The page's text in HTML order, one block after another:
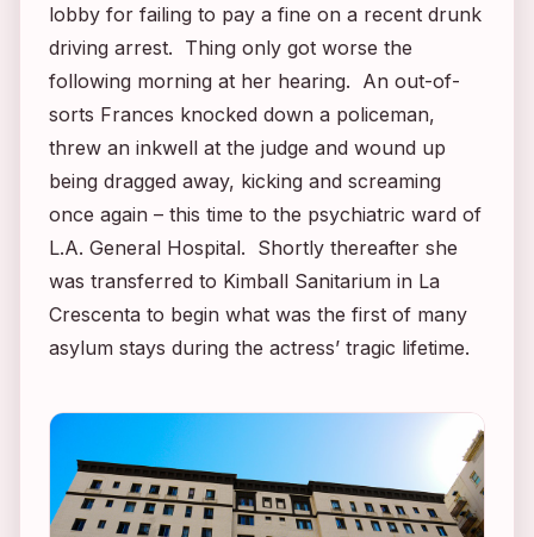
lobby for failing to pay a fine on a recent drunk
driving arrest. Thing only got worse the
following morning at her hearing. An out-of-
sorts Frances knocked down a policeman,
threw an inkwell at the judge and wound up
being dragged away, kicking and screaming
once again – this time to the psychiatric ward of
L.A. General Hospital. Shortly thereafter she
was transferred to Kimball Sanitarium in La
Crescenta to begin what was the first of many
asylum stays during the actress’ tragic lifetime.